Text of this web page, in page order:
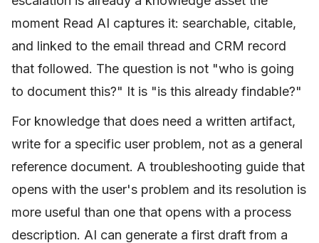
moment Read AI captures it: searchable, citable,
and linked to the email thread and CRM record
that followed. The question is not "who is going
to document this?" It is "is this already findable?"
For knowledge that does need a written artifact,
write for a specific user problem, not as a general
reference document. A troubleshooting guide that
opens with the user's problem and its resolution is
more useful than one that opens with a process
description. AI can generate a first draft from a